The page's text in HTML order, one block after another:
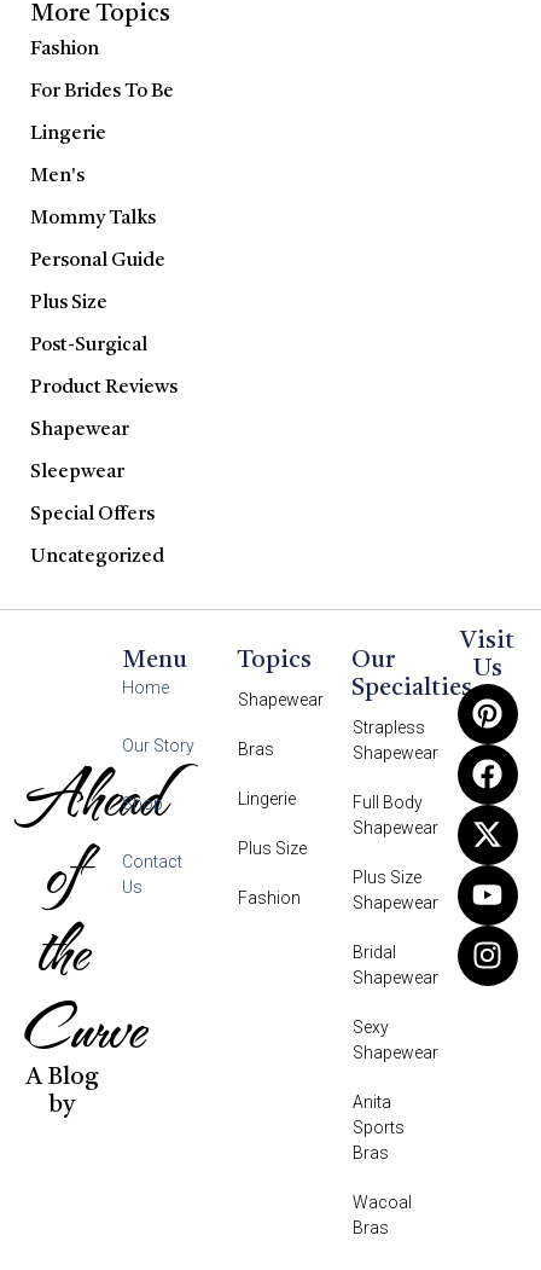
More Topics
Fashion
For Brides To Be
Lingerie
Men's
Mommy Talks
Personal Guide
Plus Size
Post-Surgical
Product Reviews
Shapewear
Sleepwear
Special Offers
Uncategorized
Ahead
of
the
Curve
A Blog
by
Menu
Home
Our Story
Shop
Contact
Us
Topics
Shapewear
Bras
Lingerie
Plus Size
Fashion
Our
Specialties
Strapless
Shapewear
Full Body
Shapewear
Plus Size
Shapewear
Bridal
Shapewear
Sexy
Shapewear
Anita
Sports
Bras
Wacoal
Bras
Visit
Us